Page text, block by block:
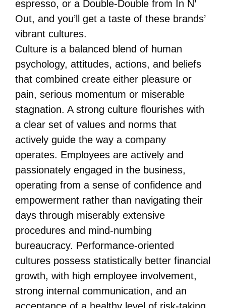
espresso, or a Double-Double from In N’
Out, and you’ll get a taste of these brands’
vibrant cultures.
Culture is a balanced blend of human
psychology, attitudes, actions, and beliefs
that combined create either pleasure or
pain, serious momentum or miserable
stagnation. A strong culture flourishes with
a clear set of values and norms that
actively guide the way a company
operates. Employees are actively and
passionately engaged in the business,
operating from a sense of confidence and
empowerment rather than navigating their
days through miserably extensive
procedures and mind-numbing
bureaucracy. Performance-oriented
cultures possess statistically better financial
growth, with high employee involvement,
strong internal communication, and an